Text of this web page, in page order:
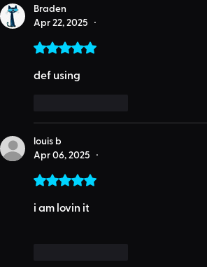
Braden
Apr 22, 2025
•
Rated 5 out of 5 stars.
def using
louis b
Apr 06, 2025
•
Rated 5 out of 5 stars.
i am lovin it